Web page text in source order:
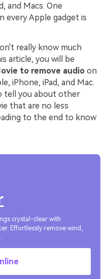
and Macs. One
every Apple gadget is
really know much
article, you will be
to remove audio on
iPhone, iPad, and Mac.
tell you about other
that are no less
to the end to know
crystal-clear with
Effortlessly remove wind,